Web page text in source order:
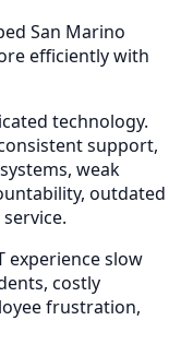
San Marino
efficiently with
technology.
support,
weak
outdated
experience slow
costly
frustration,